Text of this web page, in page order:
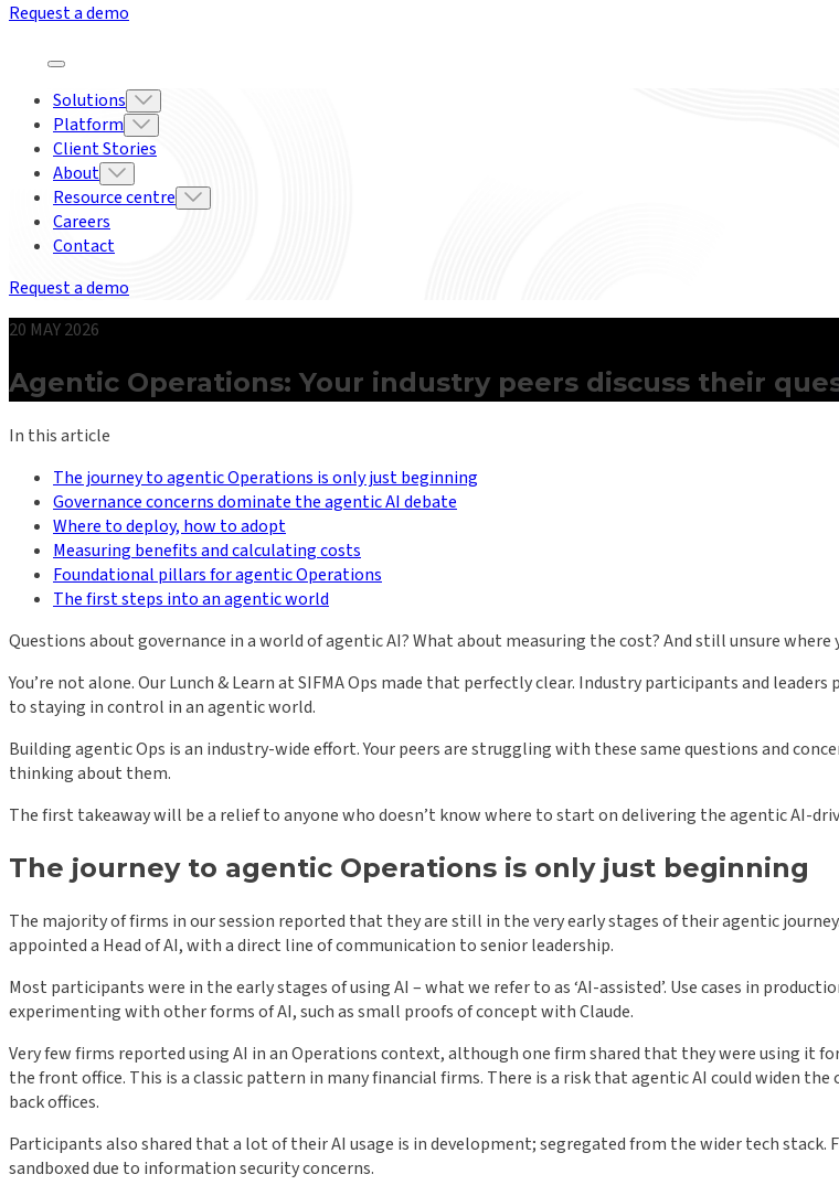
Request a demo
Solutions
Platform
Client Stories
About
Resource centre
Careers
Contact
Request a demo
20 MAY 2026
Agentic Operations: Your industry peers discuss their
In this article
The journey to agentic Operations is only just beginning
Governance concerns dominate the agentic AI debate
Where to deploy, how to adopt
Measuring benefits and calculating costs
Foundational pillars for agentic Operations
The first steps into an agentic world
Questions about governance in a world of agentic AI? What about measuring the cost? And still unsure
You’re not alone. Our Lunch & Learn at SIFMA Ops made that perfectly clear. Industry participants and
to staying in control in an agentic world.
Building agentic Ops is an industry-wide effort. Your peers are struggling with these same questions and
thinking about them.
The first takeaway will be a relief to anyone who doesn’t know where to start on delivering the agentic AI-
The journey to agentic Operations is only just beginning
The majority of firms in our session reported that they are still in the very early stages of their agentic
appointed a Head of AI, with a direct line of communication to senior leadership.
Most participants were in the early stages of using AI – what we refer to as ‘AI-assisted’. Use cases in
experimenting with other forms of AI, such as small proofs of concept with Claude.
Very few firms reported using AI in an Operations context, although one firm shared that they were using it
the front office. This is a classic pattern in many financial firms. There is a risk that agentic AI could widen
back offices.
Participants also shared that a lot of their AI usage is in development; segregated from the wider tech
sandboxed due to information security concerns.